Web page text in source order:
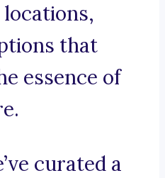
that
essence of
curated a